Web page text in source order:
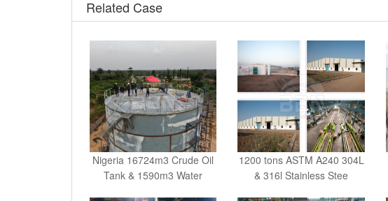
Nigeria 16724m3 Crude Oil
Tank & 1590m3 Water
1200 tons ASTM A240 304L
& 316l Stainless Stee